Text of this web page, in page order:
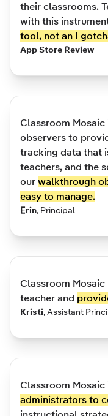
their classrooms.
with this
tool, not an I
App Store Review
Classroom
observers to
tracking data that
teachers, and the
our walkthrough
easy to manage.
Erin, Principal
Classroom
teacher and
Kristi, Assistant
Classroom Mosaic
administrators to